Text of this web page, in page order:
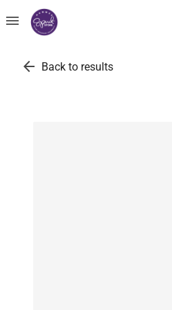
menu
arrow_back Back to results